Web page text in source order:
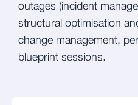
outages (incident
structural optimisation
change management,
blueprint sessions.